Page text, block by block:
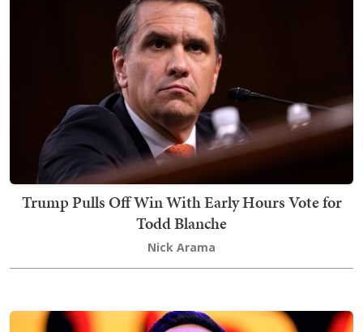
Trump Pulls Off Win With Early Hours Vote for
Todd Blanche
Nick Arama